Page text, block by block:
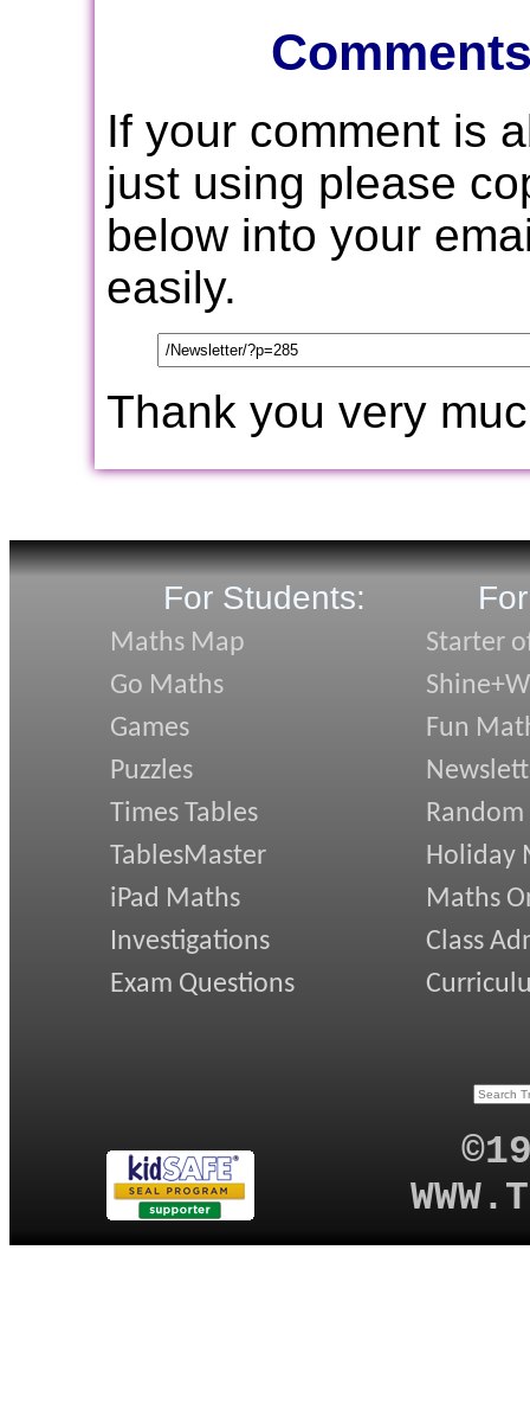
If your comment is
just using please
below into your
easily.
Thank you very
For Students:
Maths Map
Go Maths
Games
Puzzles
Times Tables
TablesMaster
iPad Maths
Investigations
Exam Questions
Starter
Fun
Random
Holiday
Maths
Class